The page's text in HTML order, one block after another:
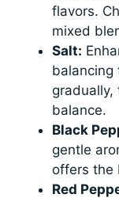
flavors.
mixed
Salt:
balancing
gradually,
balance.
Black
gentle
offers the
Red